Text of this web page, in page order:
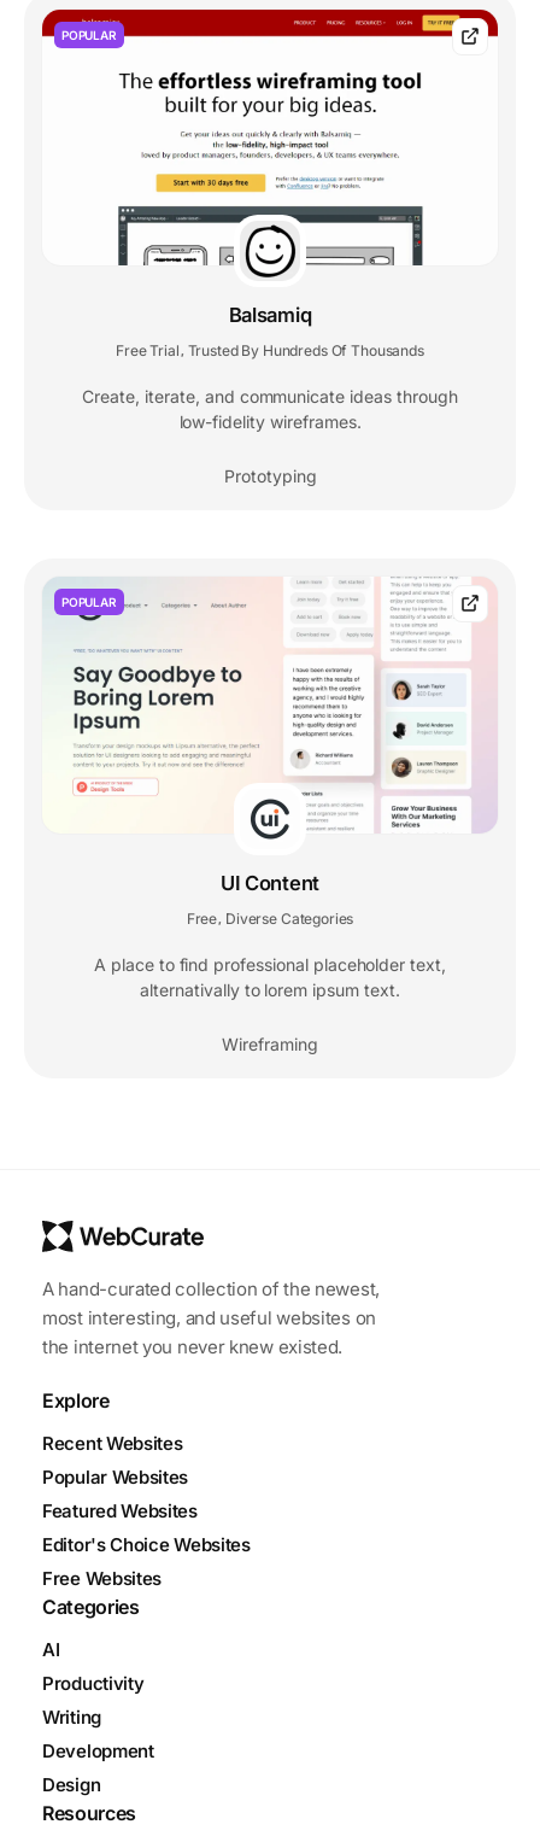
POPULAR
Balsamiq
Free Trial , Trusted By Hundreds Of Thousands
Create, iterate, and communicate ideas through
low-fidelity wireframes.
Prototyping
POPULAR
UI Content
Free, Diverse Categories
A place to find professional placeholder text,
alternativally to lorem ipsum text.
Wireframing
A hand-curated collection of the newest,
most interesting, and useful websites on
the internet you never knew existed.
Explore
Recent Websites
Popular Websites
Featured Websites
Editor's Choice Websites
Free Websites
Categories
AI
Productivity
Writing
Development
Design
Resources